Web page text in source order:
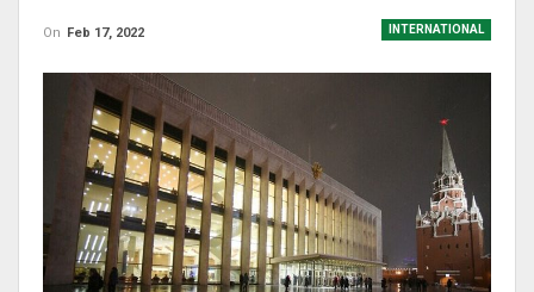
INTERNATIONAL
On Feb 17, 2022